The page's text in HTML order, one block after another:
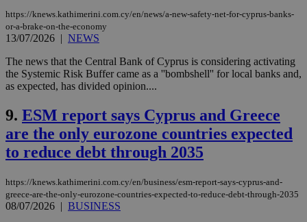
https://knews.kathimerini.com.cy/en/news/a-new-safety-net-for-cyprus-banks-
or-a-brake-on-the-economy
13/07/2026 | NEWS
The news that the Central Bank of Cyprus is considering activating
the Systemic Risk Buffer came as a ''bombshell'' for local banks and,
as expected, has divided opinion....
9. ESM report says Cyprus and Greece
are the only eurozone countries expected
to reduce debt through 2035
https://knews.kathimerini.com.cy/en/business/esm-report-says-cyprus-and-
greece-are-the-only-eurozone-countries-expected-to-reduce-debt-through-2035
08/07/2026 | BUSINESS